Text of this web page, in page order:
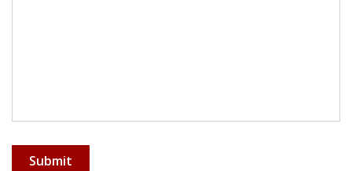
Submit